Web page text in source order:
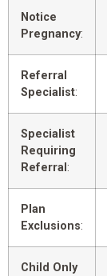
Notice
Pregnancy:
Referral
Specialist:
Specialist
Requiring
Referral :
Plan
Exclusions:
Child Only